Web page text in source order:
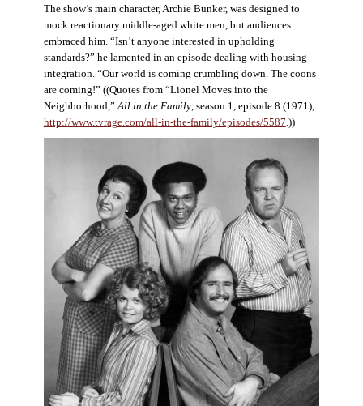
The show’s main character, Archie Bunker, was designed to
mock reactionary middle-aged white men, but audiences
embraced him. “Isn’t anyone interested in upholding
standards?” he lamented in an episode dealing with housing
integration. “Our world is coming crumbling down. The coons
are coming!” ((Quotes from “Lionel Moves into the
Neighborhood,”All in the Family, season 1, episode 8 (1971),
http://www.tvrage.com/all-in-the-family/episodes/5587.))